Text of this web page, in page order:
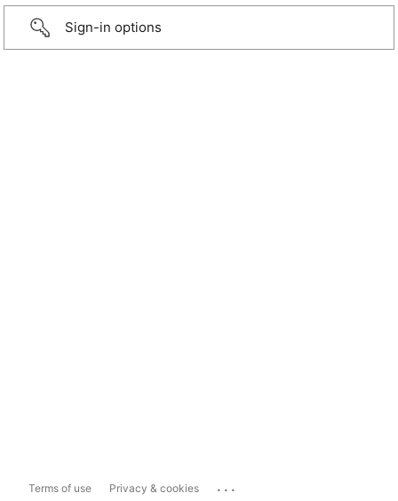
Sign-in options
Terms of use Privacy & cookies ...